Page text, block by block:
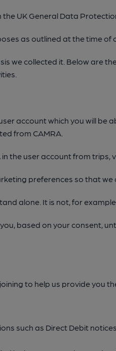
UK General Data
as outlined at the time of
we collected it. Below are
account which you will
from CAMRA.
the user account from
preferences so that
alone. It is not, for
based on your consent,
to help us provide you
such as Direct Debit notices